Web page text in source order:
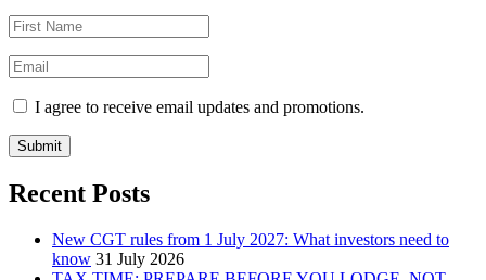
I agree to receive email updates and promotions.
Submit
Recent Posts
New CGT rules from 1 July 2027: What investors need to
know 31 July 2026